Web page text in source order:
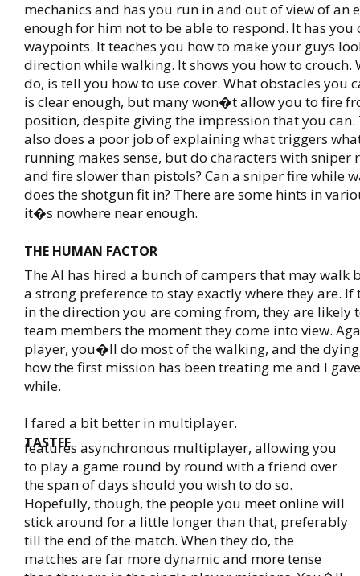
mechanics and has you run in and out of view of an
enough for him not to be able to respond. It has you
waypoints. It teaches you how to make your guys
direction while walking. It shows you how to
do, is tell you how to use cover. What obstacles you
is clear enough, but many won�t allow you to fire
position, despite giving the impression that you
also does a poor job of explaining what triggers
running makes sense, but do characters with sniper
and fire slower than pistols? Can a sniper fire while
does the shotgun fit in? There are some hints in
it�s nowhere near enough.
THE HUMAN FACTOR
The AI has hired a bunch of campers that may walk
a strong preference to stay exactly where they are.
in the direction you are coming from, they are likely
team members the moment they come into view.
player, you�ll do most of the walking, and the
how the first mission has been treating me and I
while.
I fared a bit better in multiplayer.
TASTEE
features asynchronous multiplayer, allowing you
to play a game round by round with a friend over
the span of days should you wish to do so.
Hopefully, though, the people you meet online will
stick around for a little longer than that, preferably
till the end of the match. When they do, the
matches are far more dynamic and more tense